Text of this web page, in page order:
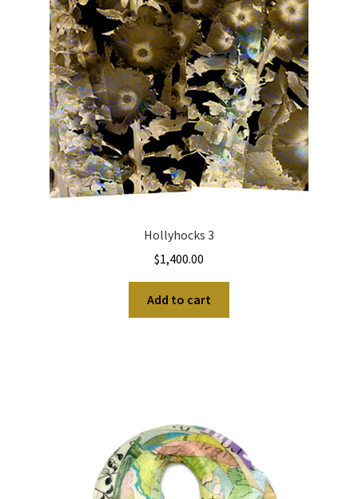
Hollyhocks 3
$1,400.00
Add to cart